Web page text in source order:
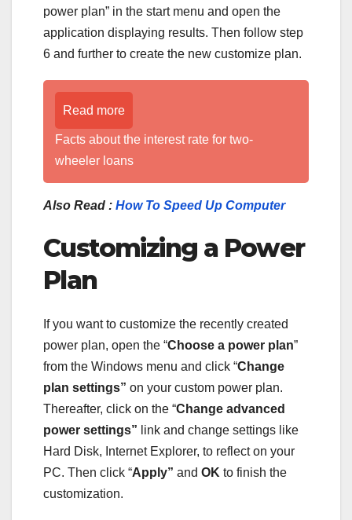
power plan” in the start menu and open the
application displaying results. Then follow step
6 and further to create the new customize plan.
Read more
Facts about the interest rate for two-
wheeler loans
Also Read : How To Speed Up Computer
Customizing a Power
Plan
If you want to customize the recently created
power plan, open the “Choose a power plan”
from the Windows menu and click “Change
plan settings” on your custom power plan.
Thereafter, click on the “Change advanced
power settings” link and change settings like
Hard Disk, Internet Explorer, to reflect on your
PC. Then click “Apply” and OK to finish the
customization.